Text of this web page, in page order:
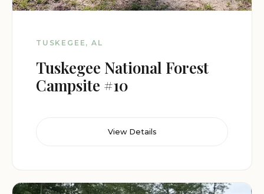
TUSKEGEE, AL
Tuskegee National Forest
Campsite #10
View Details